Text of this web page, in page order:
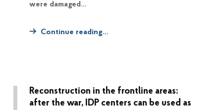
were damaged…
Continue reading…
Reconstruction in the frontline areas:
after the war, IDP centers can be used as